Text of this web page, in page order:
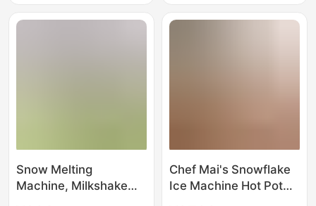
Crusher
Vending
Snow Melting
Machine, Milkshake
Chef Mai's Snowflake
Ice Machine Hot Pot